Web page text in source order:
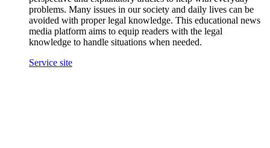
problems. Many issues in our society and daily lives can be
avoided with proper legal knowledge. This educational news
media platform aims to equip readers with the legal
knowledge to handle situations when needed.
Service site